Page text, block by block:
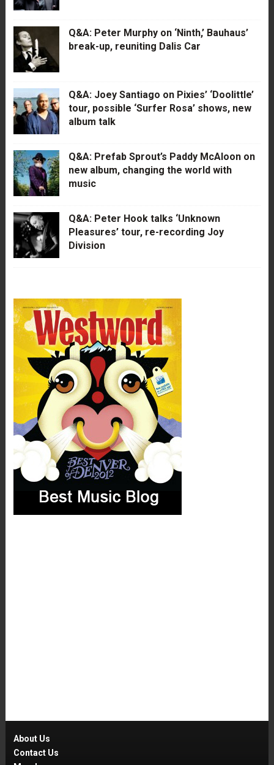
Q&A: Peter Murphy on ‘Ninth,’ Bauhaus’
break-up, reuniting Dalis Car
Q&A: Joey Santiago on Pixies’ ‘Doolittle’
tour, possible ‘Surfer Rosa’ shows, new
album talk
Q&A: Prefab Sprout’s Paddy McAloon on
new album, changing the world with
music
Q&A: Peter Hook talks ‘Unknown
Pleasures’ tour, re-recording Joy
Division
About Us
Contact Us